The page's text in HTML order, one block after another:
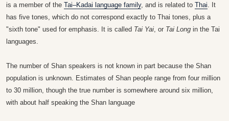
is a member of the Tai–Kadai language family, and is related to Thai . It
has five tones, which do not correspond exactly to Thai tones, plus a
"sixth tone" used for emphasis. It is called Tai Yai , or Tai Long in the Tai
languages.
The number of Shan speakers is not known in part because the Shan
population is unknown. Estimates of Shan people range from four million
to 30 million, though the true number is somewhere around six million,
with about half speaking the Shan language